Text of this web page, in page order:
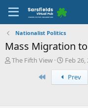
Nationalist Politics
Mass Migration
T
The Fifth View
S
t
r
Feb 26,
Prev